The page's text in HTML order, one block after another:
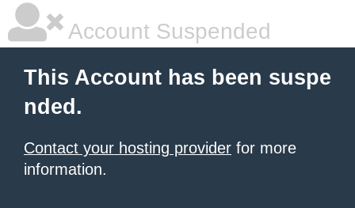
Account Suspended
This Account has been suspe
nded.
Contact your hosting provider for more
information.